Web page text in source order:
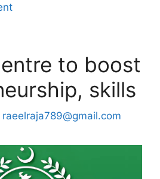
to boost
skills
raeelraja789@gmail.com